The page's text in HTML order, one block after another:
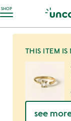
SHOP
Accessibility
THIS ITEM
see